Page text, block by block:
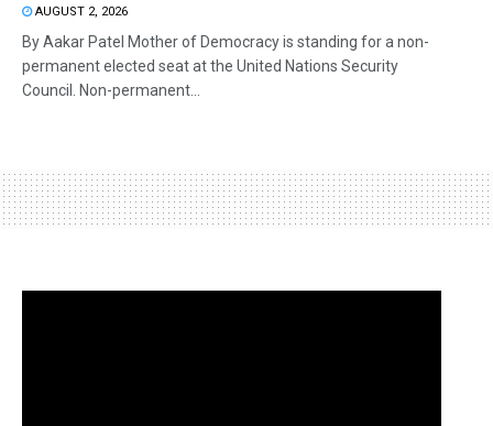
AUGUST 2, 2026
By Aakar Patel Mother of Democracy is standing for a non-
permanent elected seat at the United Nations Security
Council. Non-permanent...